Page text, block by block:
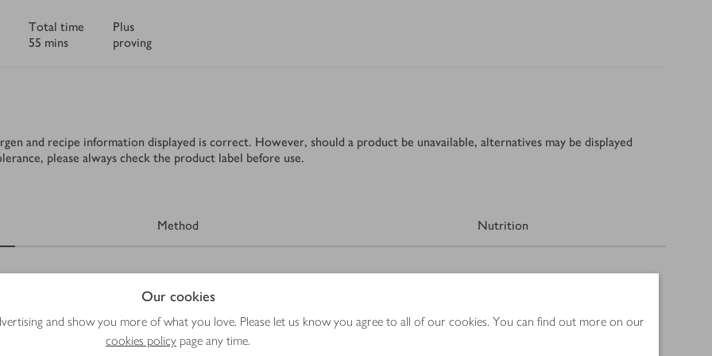
Our cookies
and show you more of what you love. Please let us know you agree to all of our cookies. You can find out more on our
cookies policy page any time.
Total time
55 mins
Plus
proving
and recipe information displayed is correct. However, should a product be unavailable, alternatives may be displayed
please always check the product label before use.
Method Nutrition